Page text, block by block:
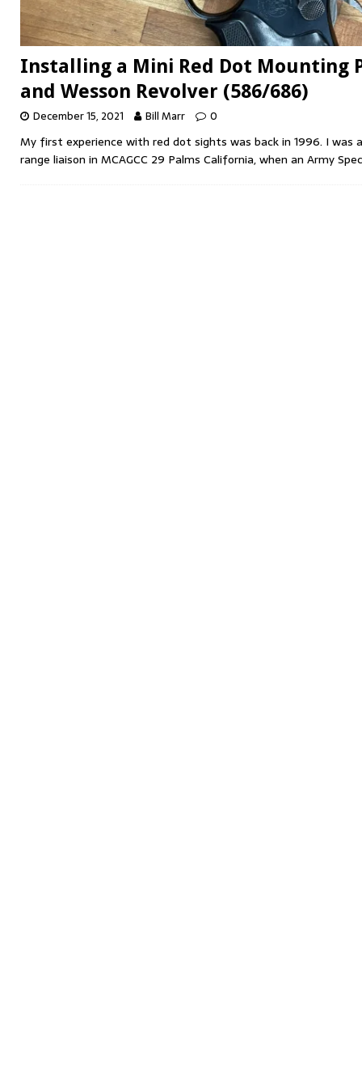
Installing a Mini Red Dot Mounting
and Wesson Revolver (586/686)
December 15, 2021 Bill Marr 0
My first experience with red dot sights was back in 1996. I was
range liaison in MCAGCC 29 Palms California, when an Army